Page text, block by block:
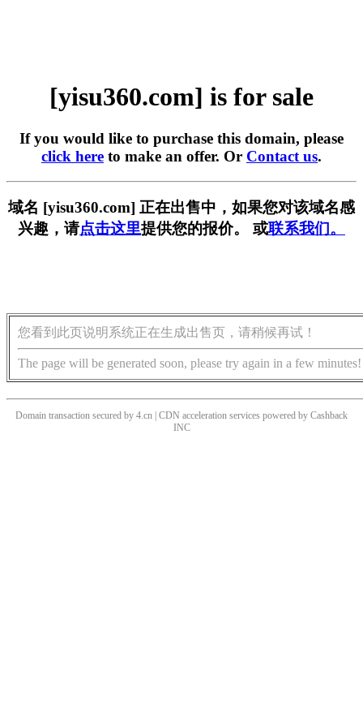
[yisu360.com] is for sale
If you would like to purchase this domain, please
click here to make an offer. Or Contact us.
域名 [yisu360.com] 正在出售中，如果您对该域名感
兴趣，请点击这里提供您的报价。 或联系我们。
您看到此页说明系统正在生成出售页，请稍候再试！
The page will be generated soon, please try again in a few minutes!
Domain transaction secured by 4.cn | CDN acceleration services powered by Cashback
INC